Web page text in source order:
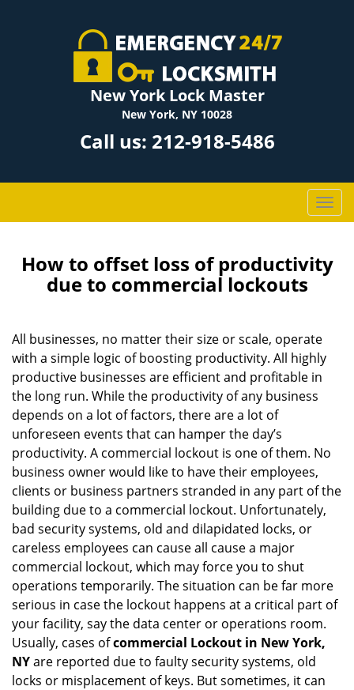
New York Lock Master
New York, NY 10028
Call us: 212-918-5486
T
o
g
l
i
o
How to offset loss of productivity
due to commercial lockouts
All businesses, no matter their size or scale, operate
with a simple logic of boosting productivity. All highly
productive businesses are efficient and profitable in
the long run. While the productivity of any business
depends on a lot of factors, there are a lot of
unforeseen events that can hamper the day’s
productivity. A commercial lockout is one of them. No
business owner would like to have their employees,
clients or business partners stranded in any part of the
building due to a commercial lockout. Unfortunately,
bad security systems, old and dilapidated locks, or
careless employees can cause all cause a major
commercial lockout, which may force you to shut
operations temporarily. The situation can be far more
serious in case the lockout happens at a critical part of
your facility, say the data center or operations room.
Usually, cases ofcommercial Lockout in New York,
NYare reported due to faulty security systems, old
locks or misplacement of keys. But sometimes, it can